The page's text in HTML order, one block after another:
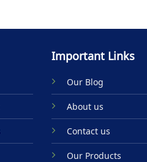
Important Links
Our Blog
About us
Contact us
Our Products